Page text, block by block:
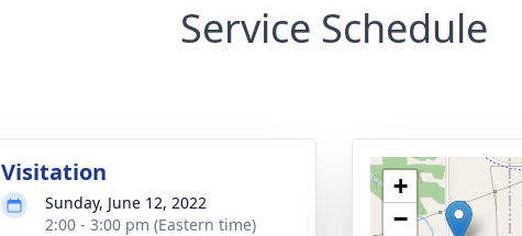
Service Schedule
Visitation
Sunday, June 12, 2022
2:00 - 3:00 pm (Eastern time)
+
−